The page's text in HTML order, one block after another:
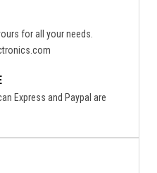
for all your needs.
Express and Paypal are